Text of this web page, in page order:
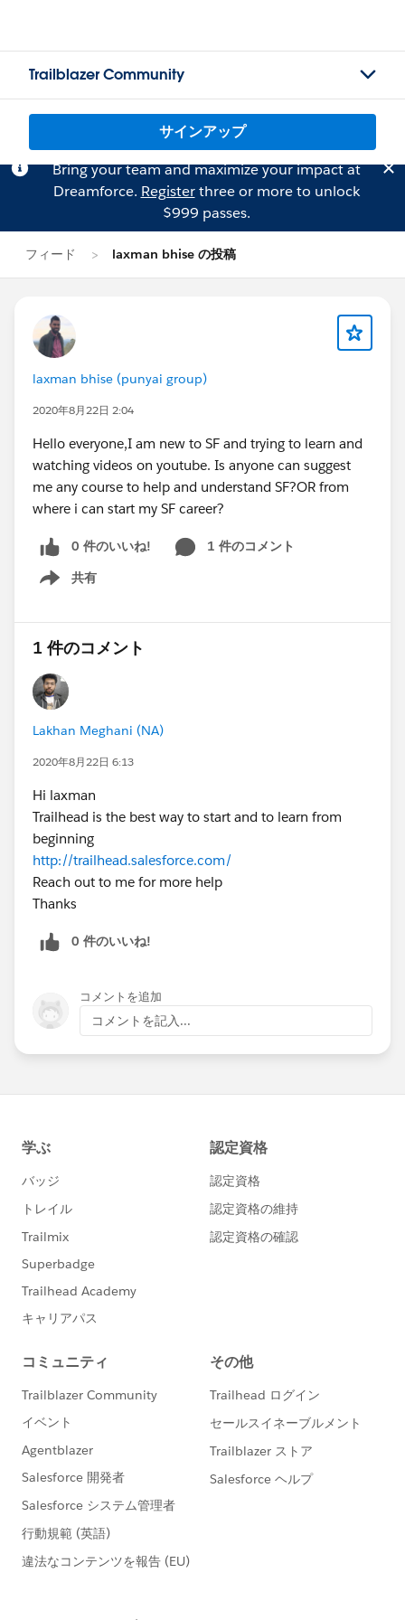
Trailblazer Community
サインアップ
Bring your team and maximize your impact at
Dreamforce. Registerthree or more to unlock
$999 passes.
フィード laxman bhise の投稿
laxman bhise (punyai group)
2020年8月22日 2:04
Hello everyone,I am new to SF and trying to learn and
watching videos on youtube. Is anyone can suggest
me any course to help and understand SF?OR from
where i can start my SF career?
0 件のいいね!
1 件のコメント
共有
Show menu
1 件のコメント
Lakhan Meghani (NA)
2020年8月22日 6:13
Hi laxman
Trailhead is the best way to start and to learn from
beginning
http://trailhead.salesforce.com/
Reach out to me for more help
Thanks
0 件のいいね!
コメントを追加
コメントを記入...